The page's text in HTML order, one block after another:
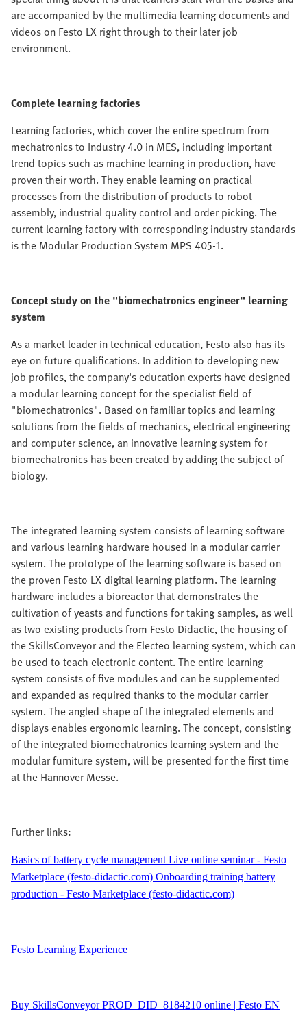
are accompanied by the multimedia learning documents and
videos on Festo LX right through to their later job
environment.
Complete learning factories
Learning factories, which cover the entire spectrum from
mechatronics to Industry 4.0 in MES, including important
trend topics such as machine learning in production, have
proven their worth. They enable learning on practical
processes from the distribution of products to robot
assembly, industrial quality control and order picking. The
current learning factory with corresponding industry standards
is the Modular Production System MPS 405-1.
Concept study on the "biomechatronics engineer" learning
system
As a market leader in technical education, Festo also has its
eye on future qualifications. In addition to developing new
job profiles, the company's education experts have designed
a modular learning concept for the specialist field of
"biomechatronics". Based on familiar topics and learning
solutions from the fields of mechanics, electrical engineering
and computer science, an innovative learning system for
biomechatronics has been created by adding the subject of
biology.
The integrated learning system consists of learning software
and various learning hardware housed in a modular carrier
system. The prototype of the learning software is based on
the proven Festo LX digital learning platform. The learning
hardware includes a bioreactor that demonstrates the
cultivation of yeasts and functions for taking samples, as well
as two existing products from Festo Didactic, the housing of
the SkillsConveyor and the Electeo learning system, which can
be used to teach electronic content. The entire learning
system consists of five modules and can be supplemented
and expanded as required thanks to the modular carrier
system. The angled shape of the integrated elements and
displays enables ergonomic learning. The concept, consisting
of the integrated biomechatronics learning system and the
modular furniture system, will be presented for the first time
at the Hannover Messe.
Further links:
Basics of battery cycle management Live online seminar - Festo
Marketplace (festo-didactic.com) Onboarding training battery
production - Festo Marketplace (festo-didactic.com)
Festo Learning Experience
Buy SkillsConveyor PROD_DID_8184210 online | Festo EN